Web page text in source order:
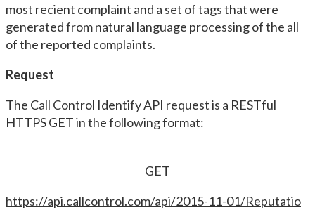
most recient complaint and a set of tags that were
generated from natural language processing of the all
of the reported complaints.
Request
The Call Control Identify API request is a RESTful
HTTPS GET in the following format:
GET
https://api.callcontrol.com/api/2015-11-01/Reputatio